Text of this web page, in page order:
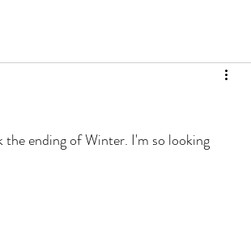
the ending of Winter. I'm so looking